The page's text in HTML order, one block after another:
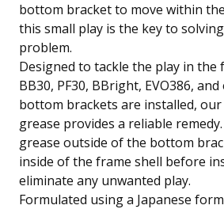
bottom bracket to move within
this small play is the key to
problem.
Designed to tackle the play in the
BB30, PF30, BBright, EVO386,
bottom brackets are installed,
grease provides a reliable
grease outside of the bottom
inside of the frame shell before
eliminate any unwanted play.
Formulated using a Japanese